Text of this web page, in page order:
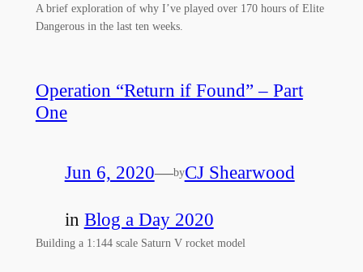
A brief exploration of why I’ve played over 170 hours of Elite
Dangerous in the last ten weeks.
Operation “Return if Found” – Part
One
Jun 6, 2020—byCJ Shearwood
in Blog a Day 2020
Building a 1:144 scale Saturn V rocket model